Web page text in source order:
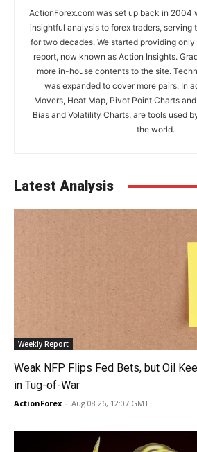
ActionForex.com was set up back in 2004
insightful analysis to forex traders, serving
for two decades. We started providing
report, now known as Action Insights.
more in-house contents to the site.
was expanded to cover more pairs. In
Movers, Heat Map, Pivot Point Charts
Bias and Volatility Charts, are tools used
the world.
Latest Analysis
Weekly Report
Weak NFP Flips Fed Bets, but Oil
in Tug-of-War
ActionForex - Aug 08 26, 12:07 GMT